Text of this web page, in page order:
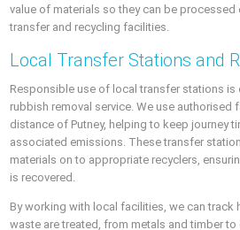
value of materials so they can be processed
transfer and recycling facilities.
Local Transfer Stations and
Responsible use of local transfer stations is
rubbish removal service. We use authorised
distance of Putney, helping to keep journey
associated emissions. These transfer
materials on to appropriate recyclers,
is recovered.
By working with local facilities, we can
waste are treated, from metals and timber